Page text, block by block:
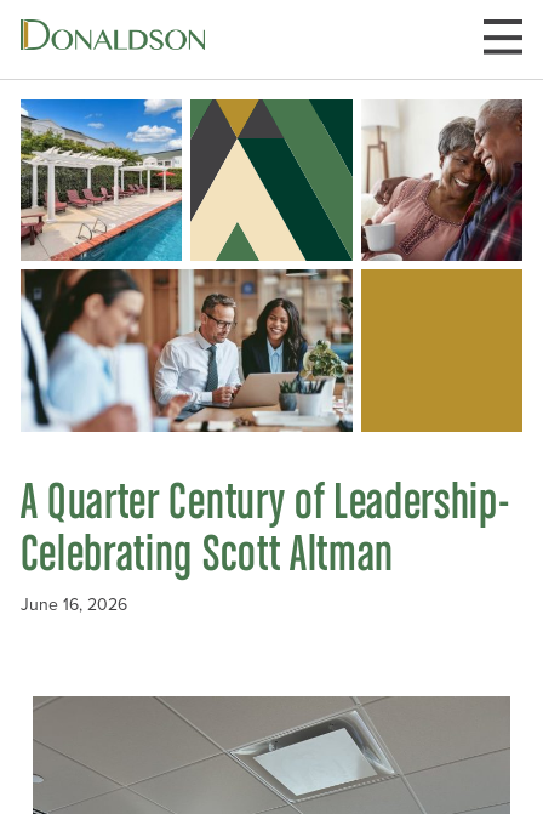
A Quarter Century of Leadership-
Celebrating Scott Altman
June 16, 2026